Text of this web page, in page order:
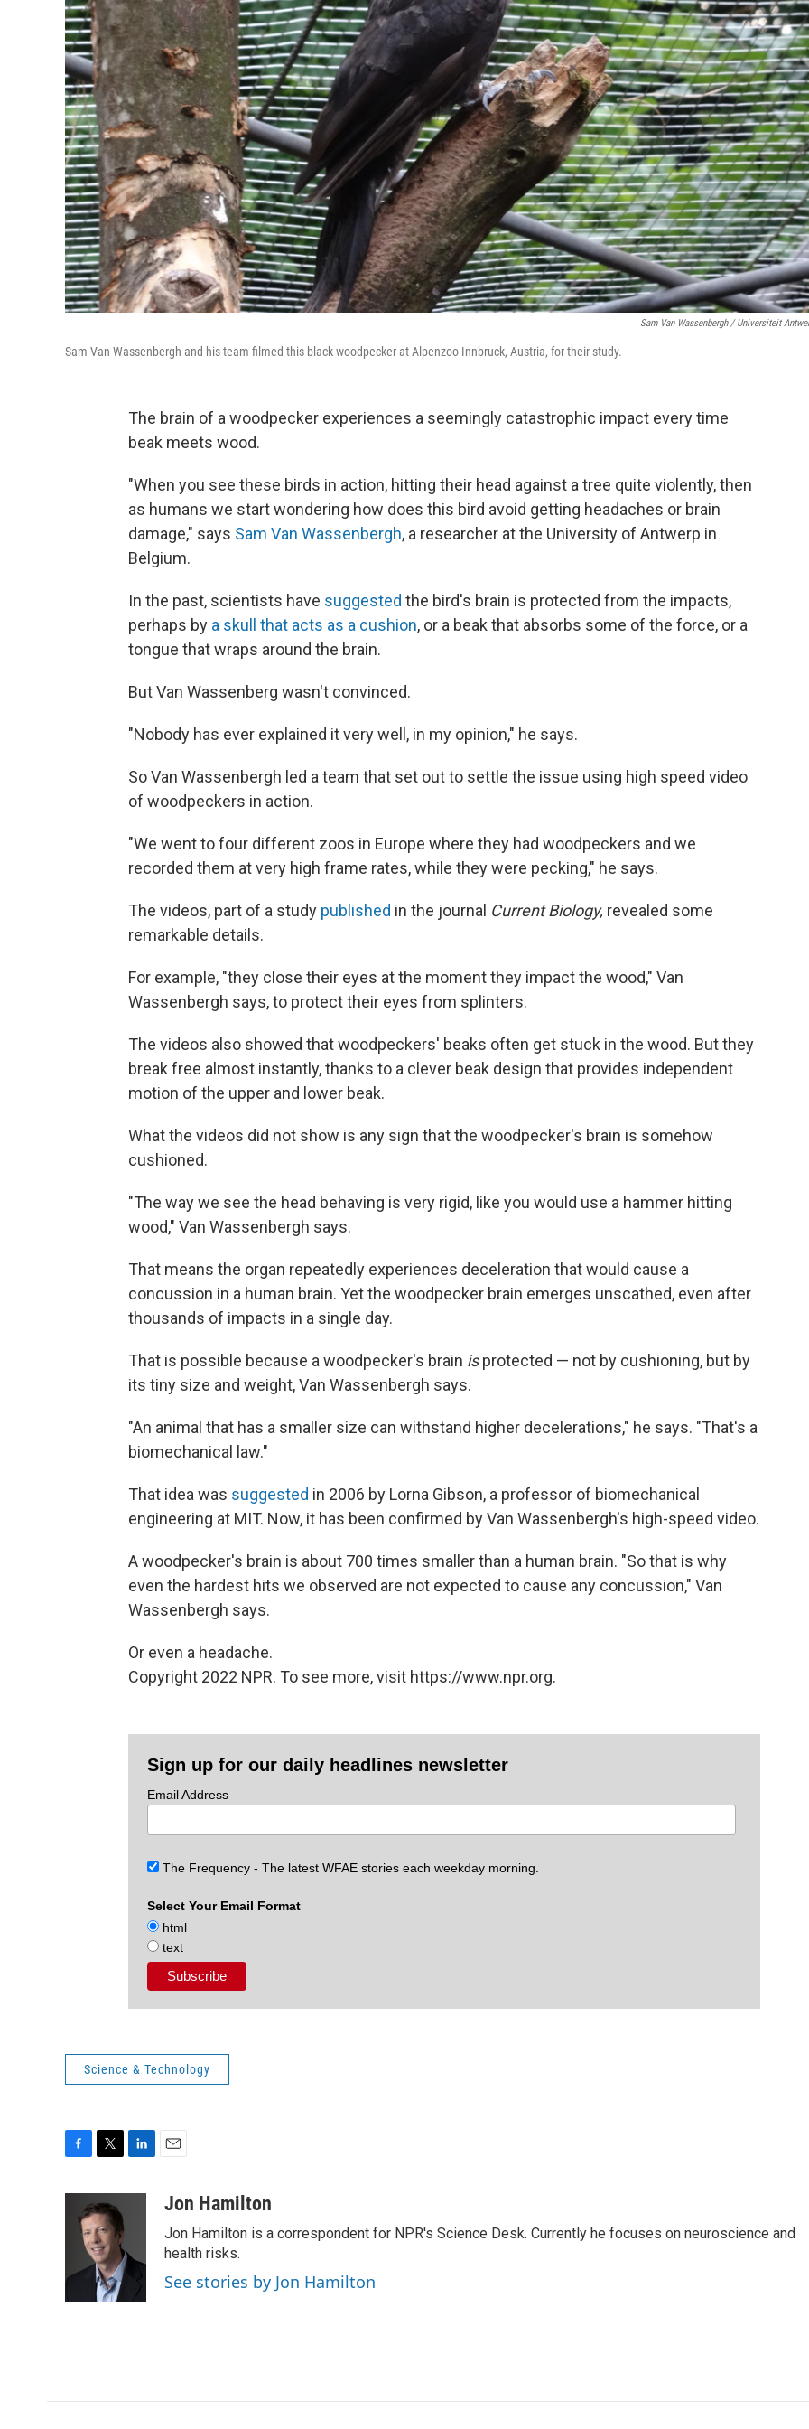
Sam Van Wassenbergh / Universiteit
Sam Van Wassenbergh and his team filmed this black woodpecker at Alpenzoo Innbruck, Austria, for their study.
The brain of a woodpecker experiences a seemingly catastrophic impact every time
beak meets wood.
"When you see these birds in action, hitting their head against a tree quite violently, then
as humans we start wondering how does this bird avoid getting headaches or brain
damage," says Sam Van Wassenbergh, a researcher at the University of Antwerp in
Belgium.
In the past, scientists have suggested the bird's brain is protected from the impacts,
perhaps by a skull that acts as a cushion, or a beak that absorbs some of the force, or a
tongue that wraps around the brain.
But Van Wassenberg wasn't convinced.
"Nobody has ever explained it very well, in my opinion," he says.
So Van Wassenbergh led a team that set out to settle the issue using high speed video
of woodpeckers in action.
"We went to four different zoos in Europe where they had woodpeckers and we
recorded them at very high frame rates, while they were pecking," he says.
The videos, part of a study published in the journal Current Biology, revealed some
remarkable details.
For example, "they close their eyes at the moment they impact the wood," Van
Wassenbergh says, to protect their eyes from splinters.
The videos also showed that woodpeckers' beaks often get stuck in the wood. But they
break free almost instantly, thanks to a clever beak design that provides independent
motion of the upper and lower beak.
What the videos did not show is any sign that the woodpecker's brain is somehow
cushioned.
"The way we see the head behaving is very rigid, like you would use a hammer hitting
wood," Van Wassenbergh says.
That means the organ repeatedly experiences deceleration that would cause a
concussion in a human brain. Yet the woodpecker brain emerges unscathed, even after
thousands of impacts in a single day.
That is possible because a woodpecker's brain isprotected — not by cushioning, but by
its tiny size and weight, Van Wassenbergh says.
"An animal that has a smaller size can withstand higher decelerations," he says. "That's a
biomechanical law."
That idea was suggested in 2006 by Lorna Gibson, a professor of biomechanical
engineering at MIT. Now, it has been confirmed by Van Wassenbergh's high-speed video.
A woodpecker's brain is about 700 times smaller than a human brain. "So that is why
even the hardest hits we observed are not expected to cause any concussion," Van
Wassenbergh says.
Or even a headache.
Copyright 2022 NPR. To see more, visit https://www.npr.org.
Sign up for our daily headlines newsletter
Email Address
The Frequency - The latest WFAE stories each weekday morning.
Select Your Email Format
html
text
Science & Technology
o
i
t
t
e
r
d
I
n
aJon Hamilton
Jon Hamilton is a correspondent for NPR's Science Desk. Currently he focuses on neuroscience and
health risks.
See stories by Jon Hamilton